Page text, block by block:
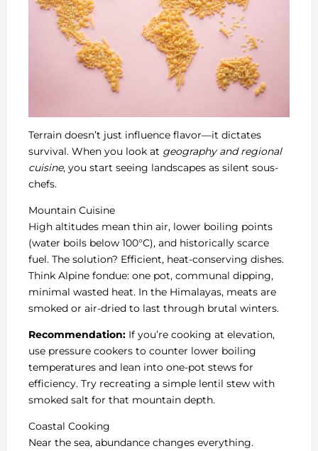
Terrain doesn’t just influence flavor—it dictates
survival. When you look at geography and regional
cuisine, you start seeing landscapes as silent sous-
chefs.
Mountain Cuisine
High altitudes mean thin air, lower boiling points
(water boils below 100°C), and historically scarce
fuel. The solution? Efficient, heat-conserving dishes.
Think Alpine fondue: one pot, communal dipping,
minimal wasted heat. In the Himalayas, meats are
smoked or air-dried to last through brutal winters.
Recommendation: If you’re cooking at elevation,
use pressure cookers to counter lower boiling
temperatures and lean into one-pot stews for
efficiency. Try recreating a simple lentil stew with
smoked salt for that mountain depth.
Coastal Cooking
Near the sea, abundance changes everything.